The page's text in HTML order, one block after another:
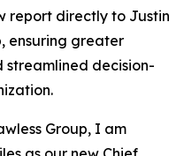
report directly to Justin
ensuring greater
streamlined decision-
Group, I am